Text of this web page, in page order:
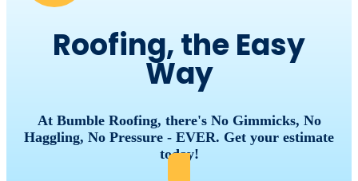
Roofing, the Easy
Way
At Bumble Roofing, there's No Gimmicks, No
Haggling, No Pressure - EVER. Get your estimate
today!